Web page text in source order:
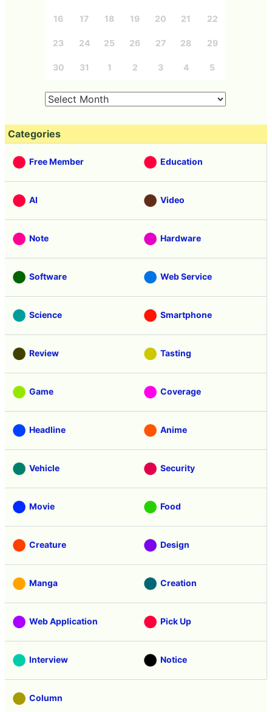
16 17 18 19 20 21 22
23 24 25 26 27 28 29
30 31 1 2 3 4 5
Categories
Free Member Education
AI Video
Note Hardware
Software Web Service
Science Smartphone
Review Tasting
Game Coverage
Headline Anime
Vehicle Security
Movie Food
Creature Design
Manga Creation
Web Application Pick Up
Interview Notice
Column